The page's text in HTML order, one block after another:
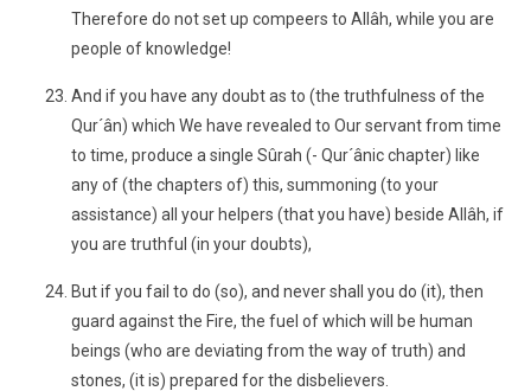
Therefore do not set up compeers to Allâh, while you are
people of knowledge!
And if you have any doubt as to (the truthfulness of the
Qur´ân) which We have revealed to Our servant from time
to time, produce a single Sûrah (- Qur´ânic chapter) like
any of (the chapters of) this, summoning (to your
assistance) all your helpers (that you have) beside Allâh, if
you are truthful (in your doubts),
But if you fail to do (so), and never shall you do (it), then
guard against the Fire, the fuel of which will be human
beings (who are deviating from the way of truth) and
stones, (it is) prepared for the disbelievers.